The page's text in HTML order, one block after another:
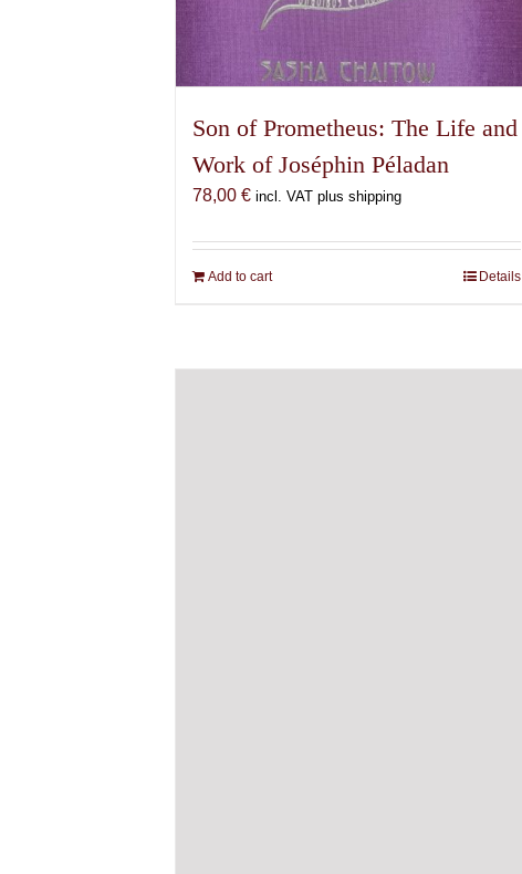
Son of Prometheus: The Life and
Work of Joséphin Péladan
78,00€ incl. VAT plus shipping
Add to cart Details